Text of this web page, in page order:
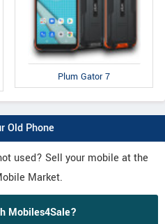
Plum Gator 7
Old Phone
used? Sell your mobile at the
Market.
Mobiles4Sale?